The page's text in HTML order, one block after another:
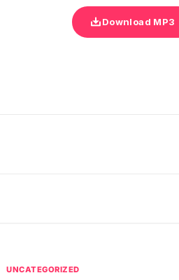
Download MP3
UNCATEGORIZED